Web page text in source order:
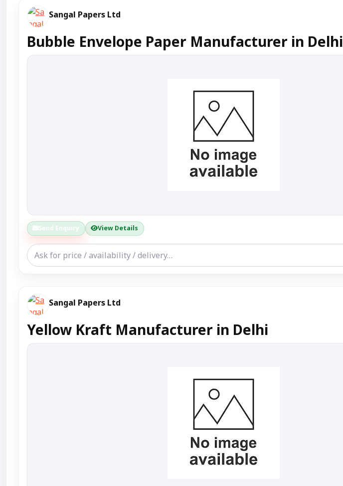
Sangal Papers Ltd
Bubble Envelope Paper Manufacturer in Delhi
Send Enquiry View Details
Sangal Papers Ltd
Yellow Kraft Manufacturer in Delhi